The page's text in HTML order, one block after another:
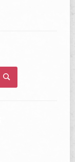
Search